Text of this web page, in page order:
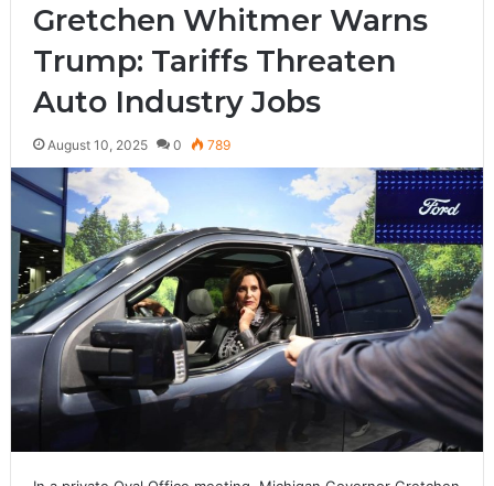
Gretchen Whitmer Warns
Trump: Tariffs Threaten
Auto Industry Jobs
August 10, 2025 0 789